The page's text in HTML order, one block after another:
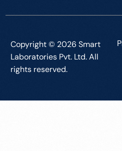
Copyright © 2026 Smart
Laboratories Pvt. Ltd. All
rights reserved.